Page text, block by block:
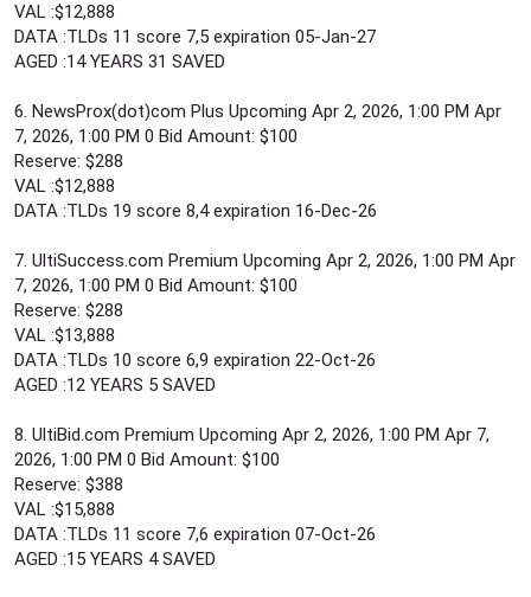
VAL :$12,888
DATA :TLDs 11 score 7,5 expiration 05-Jan-27
AGED :14 YEARS 31 SAVED
6. NewsProx(dot)com Plus Upcoming Apr 2, 2026, 1:00 PM Apr
7, 2026, 1:00 PM 0 Bid Amount: $100
Reserve: $288
VAL :$12,888
DATA :TLDs 19 score 8,4 expiration 16-Dec-26
7. UltiSuccess.com Premium Upcoming Apr 2, 2026, 1:00 PM Apr
7, 2026, 1:00 PM 0 Bid Amount: $100
Reserve: $288
VAL :$13,888
DATA :TLDs 10 score 6,9 expiration 22-Oct-26
AGED :12 YEARS 5 SAVED
8. UltiBid.com Premium Upcoming Apr 2, 2026, 1:00 PM Apr 7,
2026, 1:00 PM 0 Bid Amount: $100
Reserve: $388
VAL :$15,888
DATA :TLDs 11 score 7,6 expiration 07-Oct-26
AGED :15 YEARS 4 SAVED